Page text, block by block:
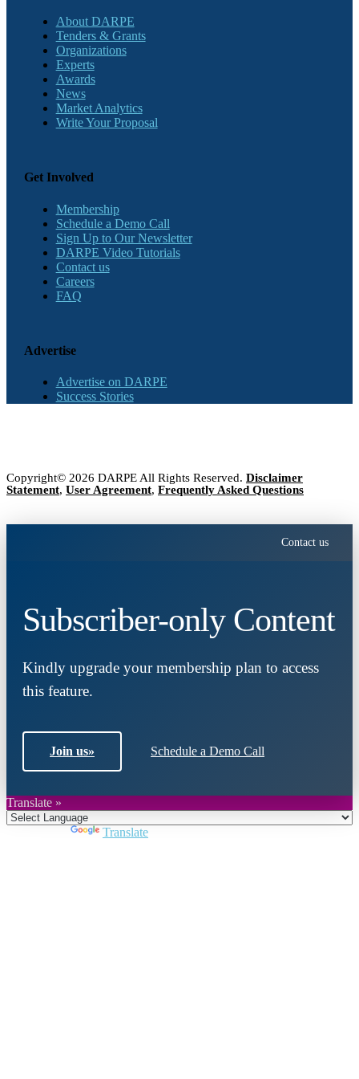
About DARPE
Tenders & Grants
Organizations
Experts
Awards
News
Market Analytics
Write Your Proposal
Get Involved
Membership
Schedule a Demo Call
Sign Up to Our Newsletter
DARPE Video Tutorials
Contact us
Careers
FAQ
Advertise
Advertise on DARPE
Success Stories
Copyright© 2026 DARPE All Rights Reserved. Disclaimer
Statement, User Agreement, Frequently Asked Questions
Contact us
Subscriber-only Content
Kindly upgrade your membership plan to access
this feature.
Join us» Schedule a Demo Call
Translate »
Translate